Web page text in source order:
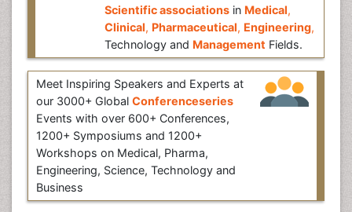
Scientific associations in Medical,
Clinical, Pharmaceutical, Engineering,
Technology and Management Fields.
Meet Inspiring Speakers and Experts at
our 3000+ Global Conferenceseries
Events with over 600+ Conferences,
1200+ Symposiums and 1200+
Workshops on Medical, Pharma,
Engineering, Science, Technology and
Business